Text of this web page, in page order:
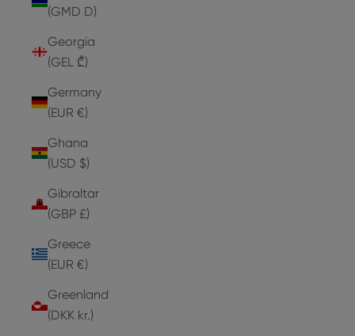
(GMD D)
Georgia
(GEL ₾)
Germany
(EUR €)
Ghana
(USD $)
Gibraltar
(GBP £)
Greece
(EUR €)
Greenland
(DKK kr.)